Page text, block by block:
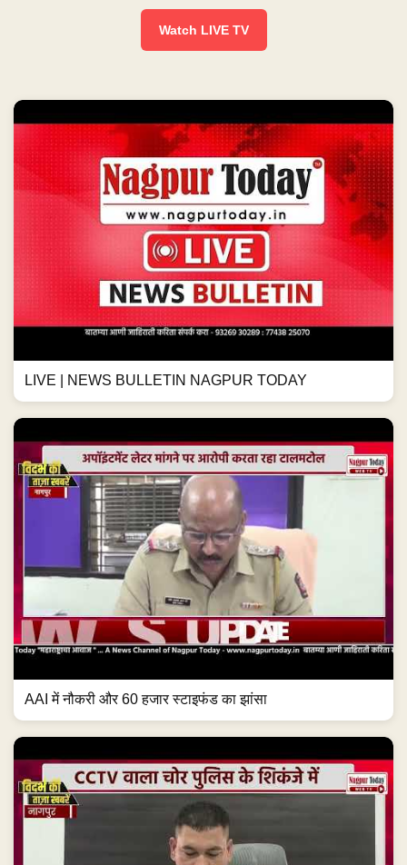
Watch LIVE TV
LIVE | NEWS BULLETIN NAGPUR TODAY
AAI में नौकरी और 60 हजार स्टाइफंड का झांसा